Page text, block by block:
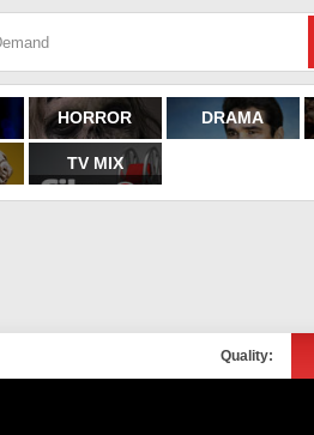
HORROR DRAMA
TV MIX
Quality: